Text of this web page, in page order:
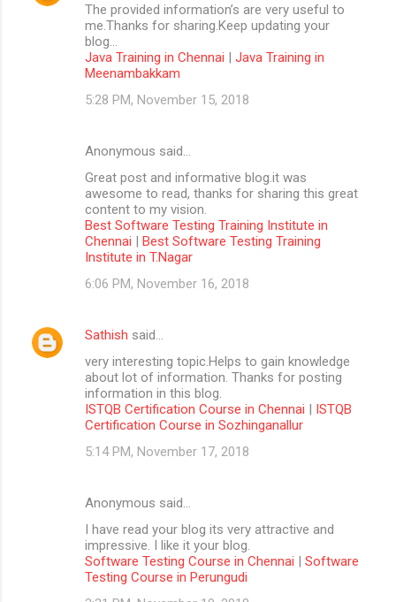
The provided information’s are very useful to
me.Thanks for sharing.Keep updating your
blog...
Java Training in Chennai | Java Training in
Meenambakkam
5:28 PM, November 15, 2018
Anonymous said…
Great post and informative blog.it was
awesome to read, thanks for sharing this great
content to my vision.
Best Software Testing Training Institute in
Chennai | Best Software Testing Training
Institute in T.Nagar
6:06 PM, November 16, 2018
Sathish said…
very interesting topic.Helps to gain knowledge
about lot of information. Thanks for posting
information in this blog.
ISTQB Certification Course in Chennai | ISTQB
Certification Course in Sozhinganallur
5:14 PM, November 17, 2018
Anonymous said…
I have read your blog its very attractive and
impressive. I like it your blog.
Software Testing Course in Chennai | Software
Testing Course in Perungudi